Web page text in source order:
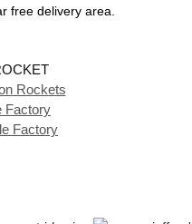
free delivery area.
Rockets
Factory
Factory